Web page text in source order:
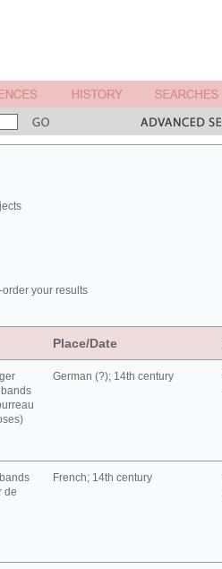
your results
Place/Date
German (?); 14th century
de
French; 14th century